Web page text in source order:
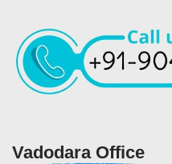
Vadodara Office